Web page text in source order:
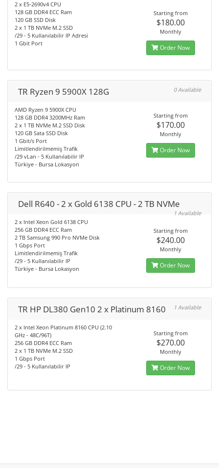
2 x E5-2690v4 CPU
128 GB DDR4 ECC Ram
120 GB SSD Disk
2 x 1 TB NVMe M.2 SSD
/29 - 5 Kullanılabilir IP Adresi
1 Gbit Port
Starting from
$180.00
Monthly
Order Now
TR Ryzen 9 5900X 128G 0 Available
AMD Ryzen 9 5900X CPU
128 GB DDR4 3200MHz Ram
2 x 1 TB NVMe M.2 SSD Disk
120 GB Sata SSD Disk
1 Gbit/s Port
Limitlendirilmemiş Trafik
/29 vLan - 5 Kullanılabilir IP
Türkiye - Bursa Lokasyon
Starting from
$170.00
Monthly
Order Now
Dell R640 - 2 x Gold 6138 CPU - 2 TB NVMe
1 Available
2 x Intel Xeon Gold 6138 CPU
256 GB DDR4 ECC Ram
2 TB Samsung 990 Pro NVMe Disk
1 Gbps Port
Limitlendirilmemiş Trafik
/29 - 5 Kullanılabilir IP
Türkiye - Bursa Lokasyon
Starting from
$240.00
Monthly
Order Now
TR HP DL380 Gen10 2 x Platinum 8160 1 Available
2 x Intel Xeon Platinum 8160 CPU (2.10
GHz - 48C/96T)
256 GB DDR4 ECC Ram
2 x 1 TB NVMe M.2 SSD
1 Gbps Port
/29 - 5 Kullanılabilir IP
Starting from
$270.00
Monthly
Order Now